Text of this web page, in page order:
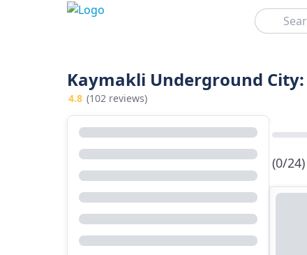
Search
Kaymakli Underground
4.8 (102 reviews)
(0/